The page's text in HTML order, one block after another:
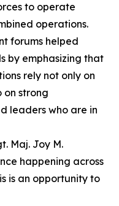
to operate
operations.
forums helped
by emphasizing that
rely not only on
strong
leaders who are in
Maj. Joy M.
happening across
is an opportunity to